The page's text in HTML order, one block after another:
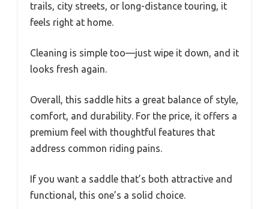
trails, city streets, or long-distance touring, it
feels right at home.
Cleaning is simple too—just wipe it down, and it
looks fresh again.
Overall, this saddle hits a great balance of style,
comfort, and durability. For the price, it offers a
premium feel with thoughtful features that
address common riding pains.
If you want a saddle that’s both attractive and
functional, this one’s a solid choice.